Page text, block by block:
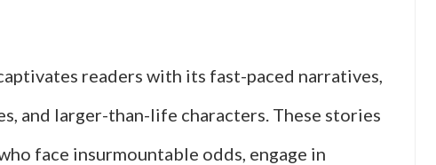
readers with its fast-paced narratives,
and larger-than-life characters. These stories
face insurmountable odds, engage in